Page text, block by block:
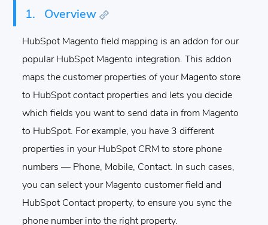
1. Overview
HubSpot Magento field mapping is an addon for our
popular HubSpot Magento integration. This addon
maps the customer properties of your Magento store
to HubSpot contact properties and lets you decide
which fields you want to send data in from Magento
to HubSpot. For example, you have 3 different
properties in your HubSpot CRM to store phone
numbers — Phone, Mobile, Contact. In such cases,
you can select your Magento customer field and
HubSpot Contact property, to ensure you sync the
phone number into the right property.